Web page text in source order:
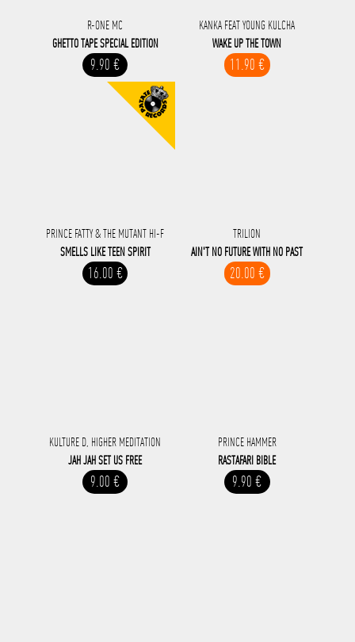
R-ONE MC
GHETTO TAPE SPECIAL EDITION
9.90 €
KANKA FEAT YOUNG KULCHA
WAKE UP THE TOWN
11.90 €
PRINCE FATTY & THE MUTANT HI-F
SMELLS LIKE TEEN SPIRIT
16.00 €
TRILION
AIN'T NO FUTURE WITH NO PAST
20.00 €
KULTURE D, HIGHER MEDITATION
JAH JAH SET US FREE
9.00 €
PRINCE HAMMER
RASTAFARI BIBLE
9.90 €